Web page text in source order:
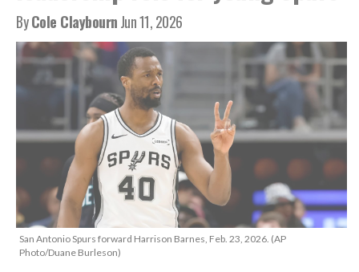
ByCole ClaybournJun 11, 2026
San Antonio Spurs forward Harrison Barnes, Feb. 23, 2026. (AP
Photo/Duane Burleson)